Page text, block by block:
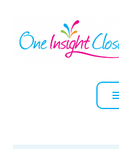
content
ONE